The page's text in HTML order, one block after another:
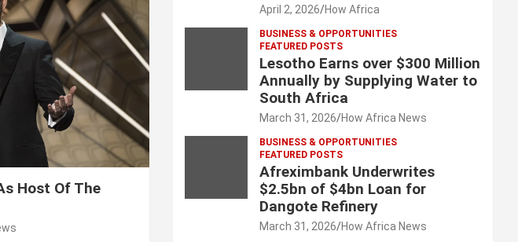
Host Of The
April 2, 2026 How Africa
BUSINESS & OPPORTUNITIES
FEATURED POSTS
Lesotho Earns over $300 Million
Annually by Supplying Water to
South Africa
March 31, 2026 How Africa News
BUSINESS & OPPORTUNITIES
FEATURED POSTS
Afreximbank Underwrites
$2.5bn of $4bn Loan for
Dangote Refinery
March 31, 2026 How Africa News